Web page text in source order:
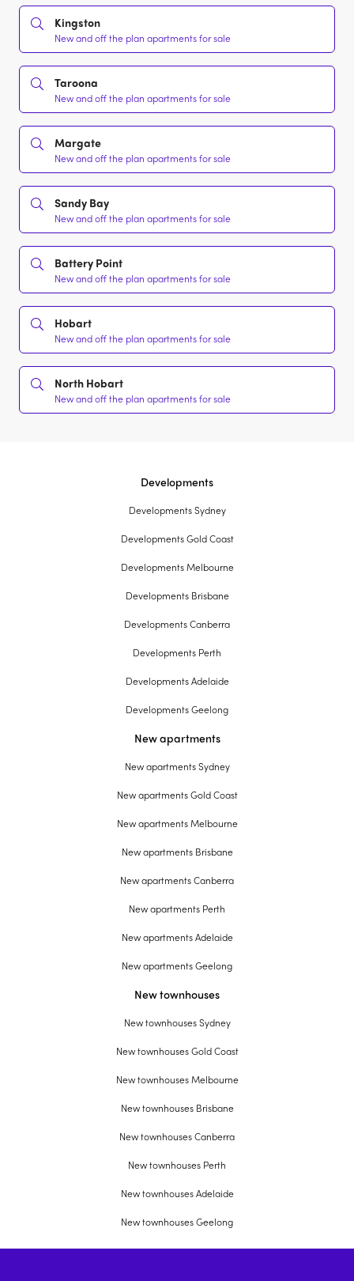
Kingston
New and off the plan apartments for sale
Taroona
New and off the plan apartments for sale
Margate
New and off the plan apartments for sale
Sandy Bay
New and off the plan apartments for sale
Battery Point
New and off the plan apartments for sale
Hobart
New and off the plan apartments for sale
North Hobart
New and off the plan apartments for sale
Developments
Developments Sydney
Developments Gold Coast
Developments Melbourne
Developments Brisbane
Developments Canberra
Developments Perth
Developments Adelaide
Developments Geelong
New apartments
New apartments Sydney
New apartments Gold Coast
New apartments Melbourne
New apartments Brisbane
New apartments Canberra
New apartments Perth
New apartments Adelaide
New apartments Geelong
New townhouses
New townhouses Sydney
New townhouses Gold Coast
New townhouses Melbourne
New townhouses Brisbane
New townhouses Canberra
New townhouses Perth
New townhouses Adelaide
New townhouses Geelong